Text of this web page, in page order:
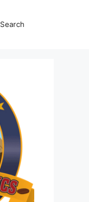
Search